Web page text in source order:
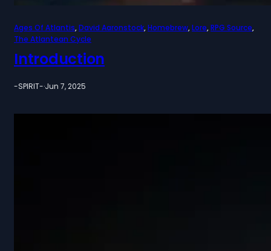
Ages Of Atlantis, David Aaronstock, Homebrew, Lore, RPG Source
The Atlantean Cycle
Introduction
-SPIRIT-·Jun 7, 2025